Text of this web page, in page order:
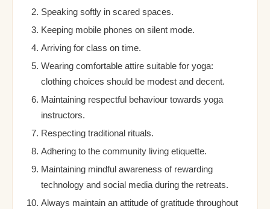
Speaking softly in scared spaces.
Keeping mobile phones on silent mode.
Arriving for class on time.
Wearing comfortable attire suitable for yoga:
clothing choices should be modest and decent.
Maintaining respectful behaviour towards yoga
instructors.
Respecting traditional rituals.
Adhering to the community living etiquette.
Maintaining mindful awareness of rewarding
technology and social media during the retreats.
Always maintain an attitude of gratitude throughout